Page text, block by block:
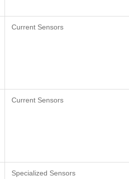
Current Sensors
Current Sensors
Specialized Sensors